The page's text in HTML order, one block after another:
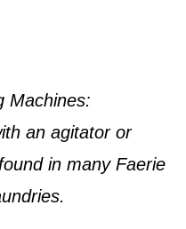
Machines:
an agitator or
in many Faerie